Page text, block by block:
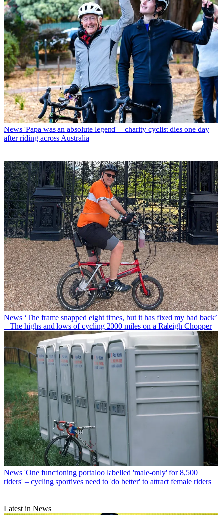
News 'Papa was an absolute legend' – charity cyclist dies one day
after riding across Australia
News ‘The frame snapped eight times, but it has fixed my bad back’
– The highs and lows of cycling 2000 miles on a Raleigh Chopper
News 'One functioning portaloo labelled 'male-only' for 8,500
riders' – cycling sportives need to 'do better' to attract female riders
Latest in News